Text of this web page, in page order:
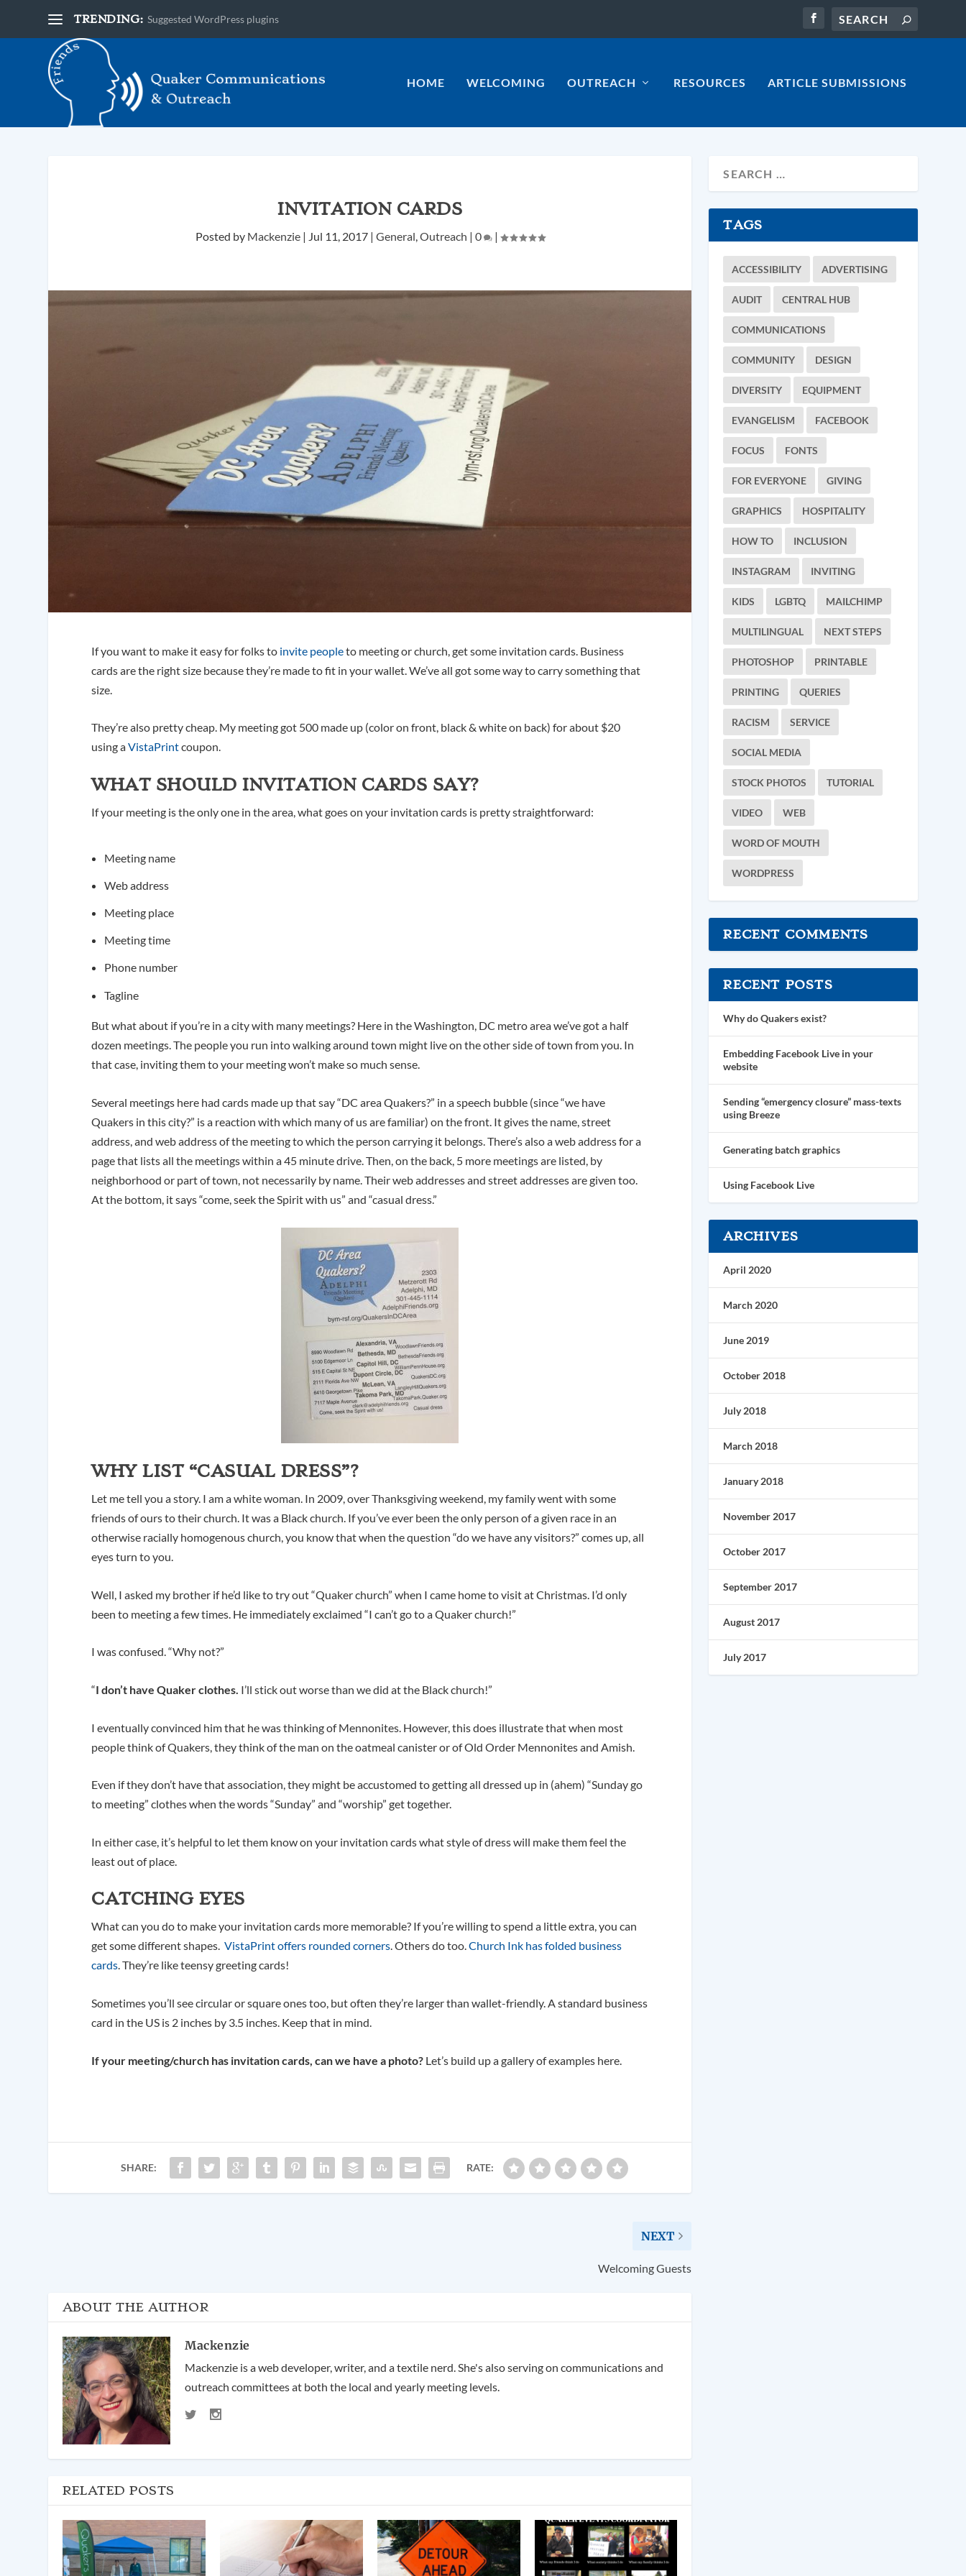
TRENDING: Suggested WordPress plugins
HOME WELCOMING OUTREACH RESOURCES ARTICLE SUBMISSIONS
INVITATION CARDS
Posted by Mackenzie| Jul 11, 2017| General,Outreach | 0 |
If you want to make it easy for folks to invite peopleto meeting or church, get some invitation cards. Business
cards are the right size because they’re made to fit in your wallet. We’ve all got some way to carry something that
size.
They’re also pretty cheap. My meeting got 500 made up (color on front, black & white on back) for about $20
using aVistaPrintcoupon.
WHAT SHOULD INVITATION CARDS SAY?
If your meeting is the only one in the area, what goes on your invitation cards is pretty straightforward:
Meeting name
Web address
Meeting place
Meeting time
Phone number
Tagline
But what about if you’re in a city with many meetings? Here in the Washington, DC metro area we’ve got a half
dozen meetings. The people you run into walking around town might live on the other side of town from you. In
that case, inviting them to your meeting won’t make so much sense.
Several meetings here had cards made up that say “DC area Quakers?” in a speech bubble (since “we have
Quakers in this city?” is a reaction with which many of us are familiar) on the front. It gives the name, street
address, and web address of the meeting to which the person carrying it belongs. There’s also a web address for a
page that lists all the meetings within a 45 minute drive. Then, on the back, 5 more meetings are listed, by
neighborhood or part of town, not necessarily by name. Their web addresses and street addresses are given too.
At the bottom, it says “come, seek the Spirit with us” and “casual dress.”
WHY LIST “CASUAL DRESS”?
Let me tell you a story. I am a white woman. In 2009, over Thanksgiving weekend, my family went with some
friends of ours to their church. It was a Black church. If you’ve ever been the only person of a given race in an
otherwise racially homogenous church, you know that when the question “do we have any visitors?” comes up, all
eyes turn to you.
Well, I asked my brother if he’d like to try out “Quaker church” when I came home to visit at Christmas. I’d only
been to meeting a few times. He immediately exclaimed “I can’t go to a Quaker church!”
I was confused. “Why not?”
“I don’t have Quaker clothes. I’ll stick out worse than we did at the Black church!”
I eventually convinced him that he was thinking of Mennonites. However, this does illustrate that when most
people think of Quakers, they think of the man on the oatmeal canister or of Old Order Mennonites and Amish.
Even if they don’t have that association, they might be accustomed to getting all dressed up in (ahem) “Sunday go
to meeting” clothes when the words “Sunday” and “worship” get together.
In either case, it’s helpful to let them know on your invitation cards what style of dress will make them feel the
least out of place.
CATCHING EYES
What can you do to make your invitation cards more memorable? If you’re willing to spend a little extra, you can
get some different shapes.VistaPrint offers rounded corners. Others do too.Church Ink has folded business
cards. They’re like teensy greeting cards!
Sometimes you’ll see circular or square ones too, but often they’re larger than wallet-friendly. A standard business
card in the US is 2 inches by 3.5 inches. Keep that in mind.
If your meeting/church has invitation cards, can we have a photo? Let’s build up a gallery of examples here.
SHARE: RATE:
NEXT
Welcoming Guests
ABOUT THE AUTHOR
Mackenzie
Mackenzie is a web developer, writer, and a textile nerd. She's also serving on communications and
outreach committees at both the local and yearly meeting levels.
RELATED POSTS
TAGS
ACCESSIBILITY ADVERTISING
AUDIT CENTRAL HUB
COMMUNICATIONS
COMMUNITY DESIGN
DIVERSITY EQUIPMENT
EVANGELISM FACEBOOK
FOCUS FONTS
FOR EVERYONE GIVING
GRAPHICS HOSPITALITY
HOW TO INCLUSION
INSTAGRAM INVITING
KIDS LGBTQ MAILCHIMP
MULTILINGUAL NEXT STEPS
PHOTOSHOP PRINTABLE
PRINTING QUERIES
RACISM SERVICE
SOCIAL MEDIA
STOCK PHOTOS TUTORIAL
VIDEO WEB
WORD OF MOUTH
WORDPRESS
RECENT COMMENTS
RECENT POSTS
Why do Quakers exist?
Embedding Facebook Live in your
website
Sending “emergency closure” mass-texts
using Breeze
Generating batch graphics
Using Facebook Live
ARCHIVES
April 2020
March 2020
June 2019
October 2018
July 2018
March 2018
January 2018
November 2017
October 2017
September 2017
August 2017
July 2017